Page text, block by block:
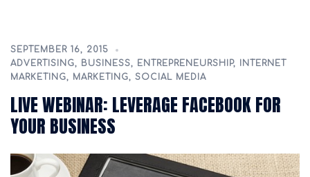
SEPTEMBER 16, 2015
ADVERTISING, BUSINESS, ENTREPRENEURSHIP,
INTERNET
MARKETING, MARKETING, SOCIAL MEDIA
LIVE WEBINAR: LEVERAGE FACEBOOK FOR
YOUR BUSINESS